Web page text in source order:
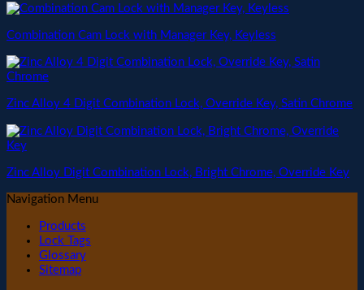
Combination Cam Lock with Manager Key, Keyless
Zinc Alloy 4 Digit Combination Lock, Override Key, Satin Chrome
Zinc Alloy Digit Combination Lock, Bright Chrome, Override Key
Navigation Menu
Products
Lock Tags
Glossary
Sitemap